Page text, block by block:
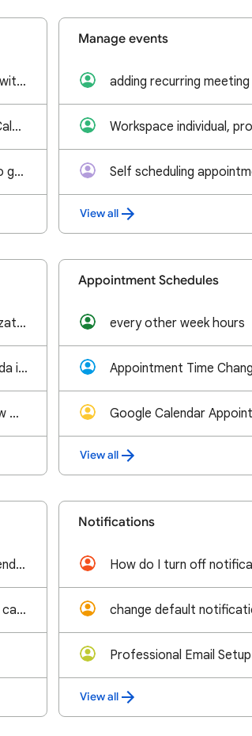
Imported Outlook calendar not syncing with Google Calendar in browser
Wrong timezone when adding Outlook Calender to Google Calender
How do you sync an outlook calendar to google calendar on an android phone?
Manage events
Self scheduling
View all
Allowing someone outside of my organization to edit a shared calendar
can you please give me normal my agenda in android. werkt al maanden niet goed.
This is not a sinking problem. When I view my calendar, the month is no longer showing.
Appointment Schedules
every other week hours
View all
Radha Ashtami is missing in Google Calendar. Radhashtami falls fifteen days after Krishna Janmashta
I'm unable to add birthdays on a shared calendar.
Notifications
change default
View all